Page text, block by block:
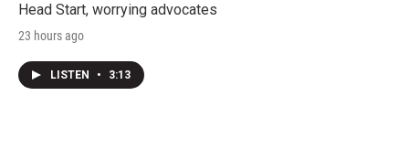
Head Start, worrying advocates
23 hours ago
LISTEN • 3:13